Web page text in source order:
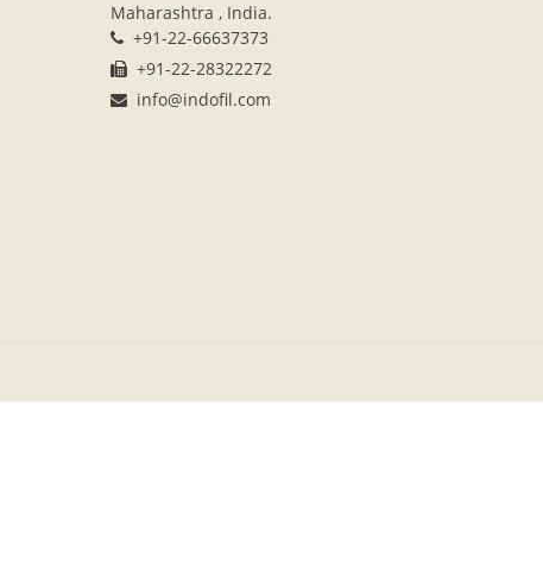
Maharashtra , India.
+91-22-66637373
+91-22-28322272
info@indofil.com